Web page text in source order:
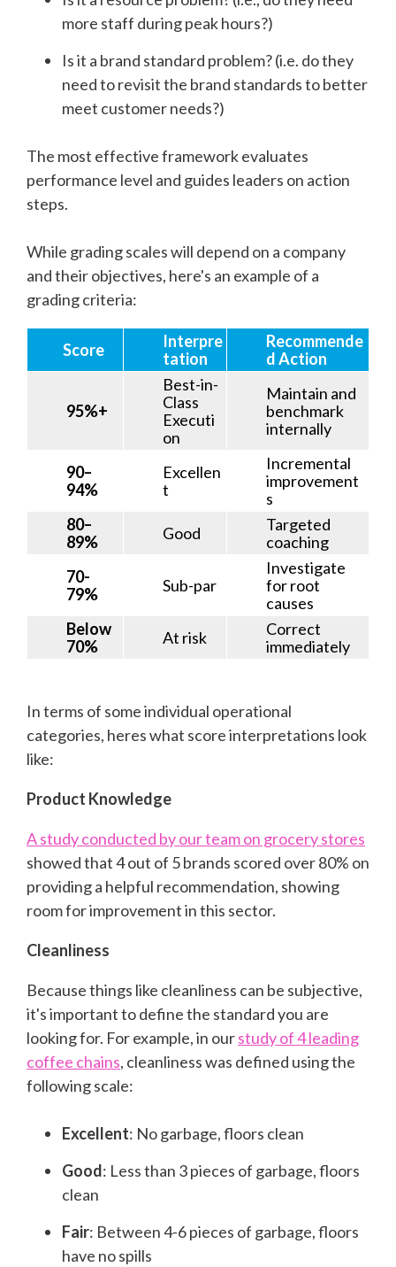
more staff during peak hours?)
Is it a brand standard problem? (i.e. do they
need to revisit the brand standards to better
meet customer needs?)
The most effective framework evaluates
performance level and guides leaders on action
steps.
While grading scales will depend on a company
and their objectives, here's an example of a
grading criteria:
Score
Interpre
tation
Recommende
d Action
95%+
Best-in-
Class
Executi
on
Maintain and
benchmark
internally
90–
94%
Excellen
t
Incremental
improvement
s
80–
89%
Good
Targeted
coaching
70-
79%
Sub-par
Investigate
for root
causes
Below
70%
At risk
Correct
immediately
In terms of some individual operational
categories, heres what score interpretations look
like:
Product Knowledge
A study conducted by our team on grocery stores
showed that 4 out of 5 brands scored over 80% on
providing a helpful recommendation, showing
room for improvement in this sector.
Cleanliness
Because things like cleanliness can be subjective,
it's important to define the standard you are
looking for. For example, in ourstudy of 4 leading
coffee chains, cleanliness was defined using the
following scale:
Excellent: No garbage, floors clean
Good: Less than 3 pieces of garbage, floors
clean
Fair: Between 4-6 pieces of garbage, floors
have no spills